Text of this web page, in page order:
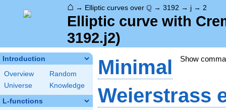
⌂ → Elliptic curves over \Q
Q → 3192 → j → 2
Elliptic curve with
3192.j2)
Introduction
Overview
Random
Universe
Knowledge
L-functions
Show
Minimal
Weierstrass